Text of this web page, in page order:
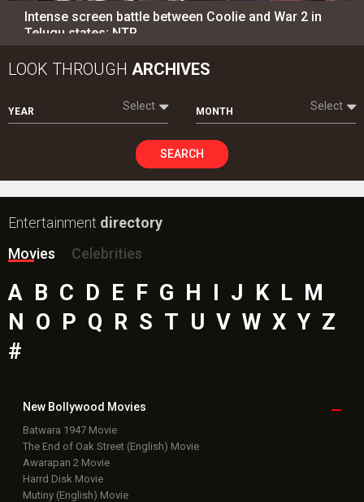
Intense screen battle between Coolie and War 2 in
Telugu states; NTR…
LOOK THROUGH ARCHIVES
YEAR Select MONTH Select
SEARCH
Entertainment directory
Movies
Celebrities
A B C D E F G H I J K L M
N O P Q R S T U V W X Y Z
#
New Bollywood Movies
Batwara 1947 Movie
The End of Oak Street (English) Movie
Awarapan 2 Movie
Harrd Disk Movie
Mutiny (English) Movie